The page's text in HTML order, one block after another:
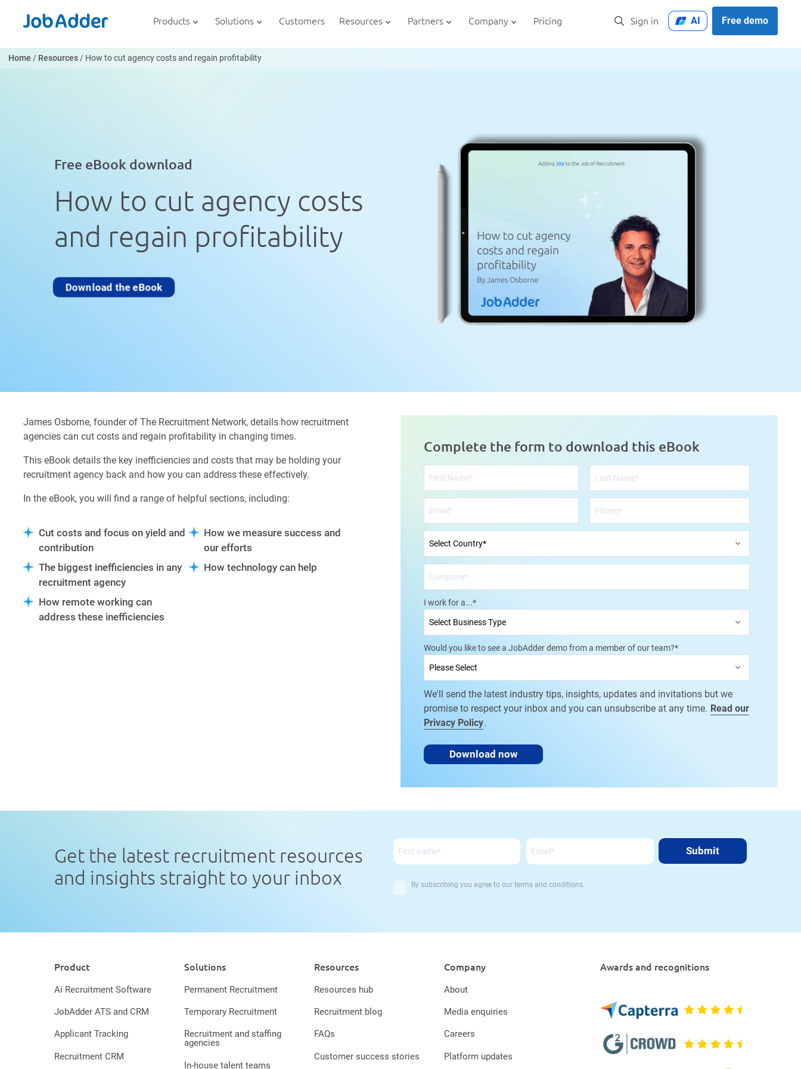
content
Products Solutions Customers Resources Partners Company Pricing Sign in AI Free demo
Home / Resources/ How to cut agency costs and regain profitability
Free eBook download
How to cut agency costs
and regain profitability
Download the eBook
James Osborne, founder of The Recruitment Network, details how recruitment
agencies can cut costs and regain profitability in changing times.
This eBook details the key inefficiencies and costs that may be holding your
recruitment agency back and how you can address these effectively.
In the eBook, you will find a range of helpful sections, including:
Cut costs and focus on yield and
contribution
The biggest inefficiencies in any
recruitment agency
How remote working can
address these inefficiencies
How we measure success and
our efforts
How technology can help
Complete the form to download this eBook
I work for a...*
Would you like to see a JobAdder demo from a member of our team?*
We'll send the latest industry tips, insights, updates and invitations but we
promise to respect your inbox and you can unsubscribe at any time. Read our
Privacy Policy.
Get the latest recruitment resources
and insights straight to your inbox
By subscribing you agree to ourterms and conditions.
Product
Ai Recruitment Software
JobAdder ATS and CRM
Applicant Tracking
Recruitment CRM
Solutions
Permanent Recruitment
Temporary Recruitment
Recruitment and staffing
agencies
In-house talent teams
Resources
Resources hub
Recruitment blog
FAQs
Customer success stories
Company
About
Media enquiries
Careers
Platform updates
Awards and recognitions